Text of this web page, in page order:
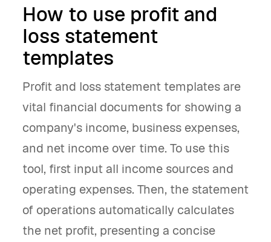
How to use profit and
loss statement
templates
Profit and loss statement templates are
vital financial documents for showing a
company's income, business expenses,
and net income over time. To use this
tool, first input all income sources and
operating expenses. Then, the statement
of operations automatically calculates
the net profit, presenting a concise